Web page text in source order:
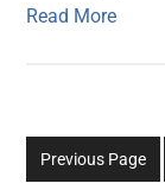
Read More
Previous Page